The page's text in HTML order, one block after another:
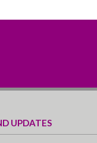
UPDATES